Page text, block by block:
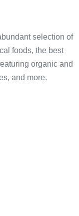
selection of
foods, the best
organic and
and more.